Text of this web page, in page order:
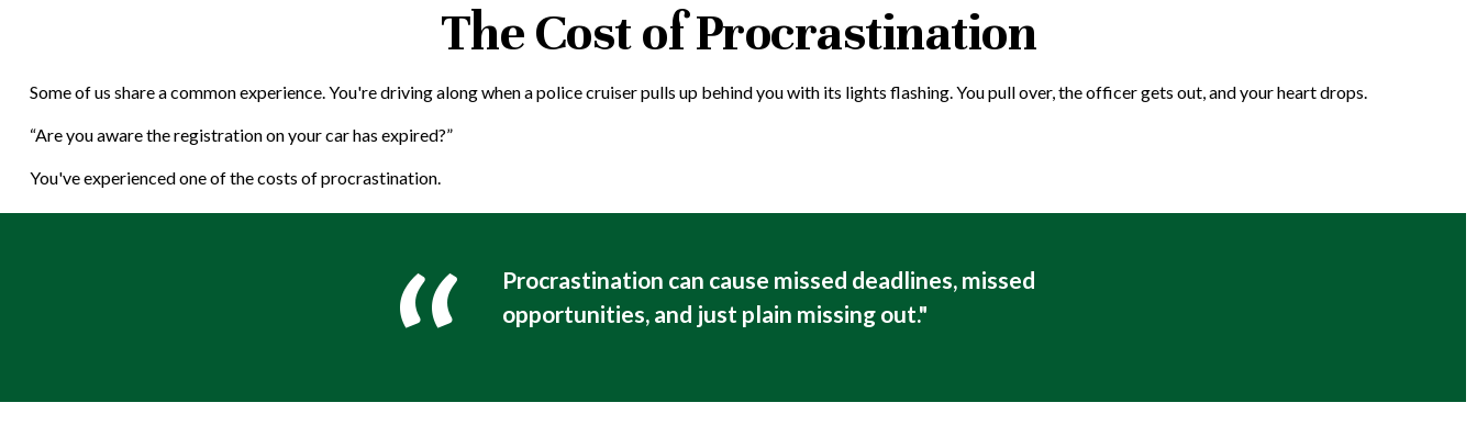
The Cost of Procrastination
Some of us share a common experience. You're driving along when a police cruiser pulls up behind you with its lights flashing. You pull over, the officer gets out, and your heart drops.
“Are you aware the registration on your car has expired?”
You've experienced one of the costs of procrastination.
Procrastination can cause missed deadlines, missed
opportunities, and just plain missing out."